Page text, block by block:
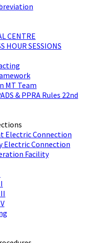
CENTRE
HOUR SESSIONS
MT Team
& PPRA Rules 22nd
Electric Connection
Electric Connection
Facility